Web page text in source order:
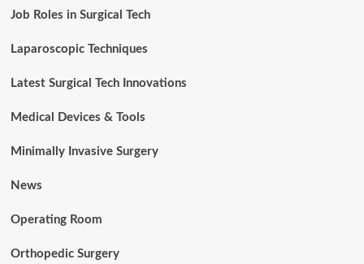
Job Roles in Surgical Tech
Laparoscopic Techniques
Latest Surgical Tech Innovations
Medical Devices & Tools
Minimally Invasive Surgery
News
Operating Room
Orthopedic Surgery